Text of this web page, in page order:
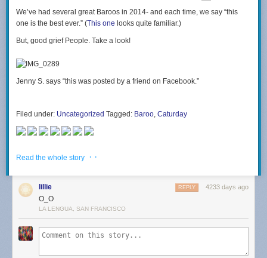
We’ve had several great Baroos in 2014- and each time, we say “this
one is the best ever.” (This one looks quite familiar.)
But, good grief People. Take a look!
Jenny S. says “this was posted by a friend on Facebook.”
Filed under: Uncategorized Tagged: Baroo, Caturday
Read the whole story · ·
lillie 4233 days ago
REPLY
O_O
LA LENGUA, SAN FRANCISCO